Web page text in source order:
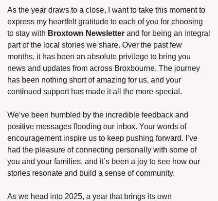
As the year draws to a close, I want to take this moment to
express my heartfelt gratitude to each of you for choosing
to stay with Broxtown Newsletter and for being an integral
part of the local stories we share. Over the past few
months, it has been an absolute privilege to bring you
news and updates from across Broxbourne. The journey
has been nothing short of amazing for us, and your
continued support has made it all the more special.
We’ve been humbled by the incredible feedback and
positive messages flooding our inbox. Your words of
encouragement inspire us to keep pushing forward. I’ve
had the pleasure of connecting personally with some of
you and your families, and it’s been a joy to see how our
stories resonate and build a sense of community.
As we head into 2025, a year that brings its own